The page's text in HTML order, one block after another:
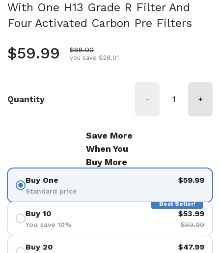
With One H13 Grade R Filter And
Four Activated Carbon Pre Filters
Regular price
$59.99 Sale price
$88.00
you save $28.01
Quantity - +
Save More
When You
Buy More
Buy One
Standard price
$59.99
Best Seller!
Buy 10
You save 10%
$53.99
$59.99
Buy 20 $47.99